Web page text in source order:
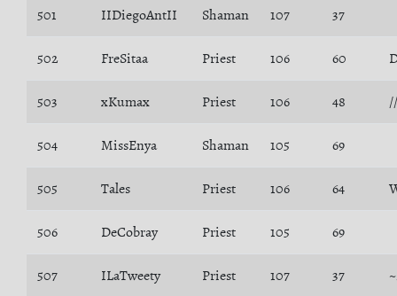
501 IIDiegoAntII Shaman 107 37
502 FreSitaa Priest 106 60
503 xKumax Priest 106 48
504 MissEnya Shaman 105 69
505 Tales Priest 106 64
506 DeCobray Priest 105 69
507 ILaTweety Priest 107 37